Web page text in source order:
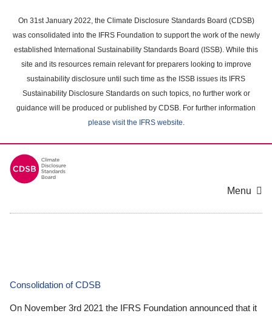
main
content
On 31st January 2022, the Climate Disclosure Standards Board (CDSB)
was consolidated into the IFRS Foundation to support the work of the newly
established International Sustainability Standards Board (ISSB). While this
site and its resources remain relevant for preparers looking to improve
sustainability disclosure until such time as the ISSB issues its IFRS
Sustainability Disclosure Standards on such topics, no further work or
guidance will be produced or published by CDSB. For further information
please visit the IFRS website.
Menu
Consolidation of CDSB
On November 3rd 2021 the IFRS Foundation announced that it